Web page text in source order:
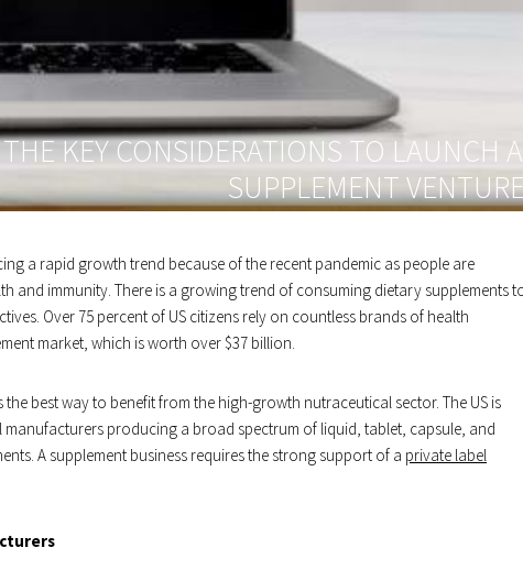
KEY CONSIDERATIONS TO LAUNCH
SUPPLEMENT
a rapid growth trend because of the recent pandemic as people are
and immunity. There is a growing trend of consuming dietary supplements
Over 75 percent of US citizens rely on countless brands of health
market, which is worth over $37 billion.
best way to benefit from the high-growth nutraceutical sector. The US is
producing a broad spectrum of liquid, tablet, capsule, and
A supplement business requires the strong support of a private label